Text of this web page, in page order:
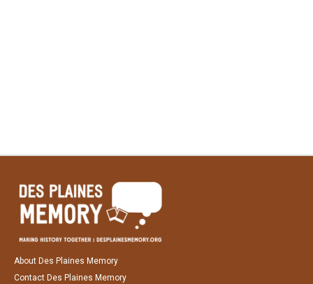
About Des Plaines Memory
Contact Des Plaines Memory